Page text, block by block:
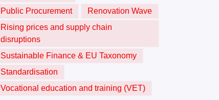
Public Procurement
Renovation Wave
Rising prices and supply chain
disruptions
Sustainable Finance & EU Taxonomy
Standardisation
Vocational education and training (VET)